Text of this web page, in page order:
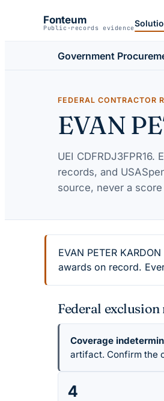
Fonteum
Public-records evidence
Government
FEDERAL CONTRACTOR
EVAN
UEI CDFRDJ3FPR16.
records, and
source, never a
EVAN PETER
awards on record.
Federal
Coverage
artifact. Confirm the
4